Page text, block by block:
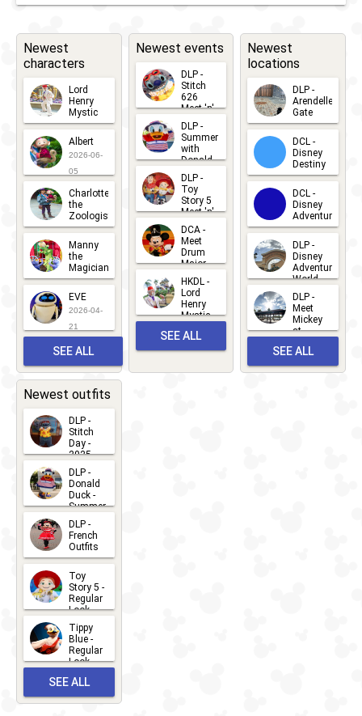
Newest
characters
Lord
Henry
Mystic
2026-06-
05
Albert
2026-06-
05
Charlotte
the
Zoologist
2026-06-
05
Manny
the
Magician
2026-05-
22
EVE
2026-04-
21
SEE ALL
CHARACTERS
Newest events
DLP -
Stitch
626
Meet 'n'
Greets
2026-07-
15
DLP -
Summer
with
Donald
Duck
Meet 'n'
Greet
2026-07-
DLP -
Toy
Story 5
Meet 'n'
Greet
2026-06-
27
DCA -
Meet
Drum
Major
Mickey
2026-06-
22
HKDL -
Lord
Henry
Mystic
Albert
Meet 'n'
2026-05-
SEE ALL
Newest
locations
DLP -
Arendelle
Gate
2026-04-
30
DCL -
Disney
Destiny
2026-03-
25
DCL -
Disney
Adventure
2026-03-
25
DLP -
Disney
Adventure
World
2026-03-
22
DLP -
Meet
Mickey
at
Bay
2026-03-
SEE ALL
Newest outfits
DLP -
Stitch
Day -
2025
2026-07-
15
DLP -
Donald
Duck -
Summer
- 2026
2026-07-
14
DLP -
French
Outfits
2026-07-
13
Toy
Story 5 -
Regular
Look -
2026
2026-06-
27
Tippy
Blue -
Regular
Look -
2026-05-
27
SEE ALL